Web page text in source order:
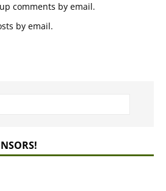
comments by email.
by email.